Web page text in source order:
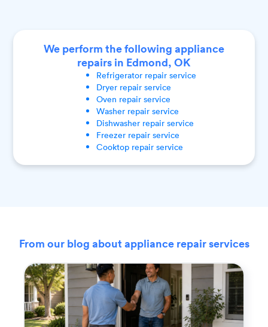
We perform the following appliance
repairs in Edmond, OK
Refrigeratorrepair service
Dryerrepair service
Oven repair service
Washerrepair service
Dishwasherrepair service
Freezerrepair service
Cooktoprepair service
From our blog about appliance repair services